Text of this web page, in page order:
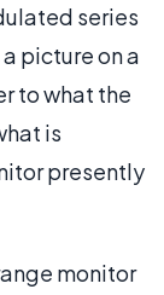
series
picture on a
to what the
is
presently
monitor